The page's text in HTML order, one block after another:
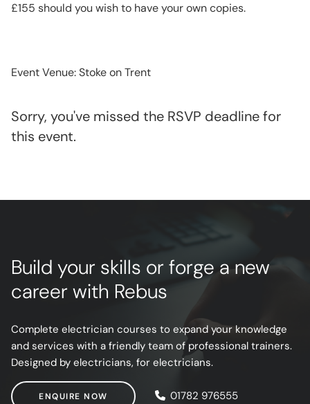
£155 should you wish to have your own copies.
Event Venue: Stoke on Trent
Sorry, you've missed the RSVP deadline for
this event.
Build your skills or forge a new
career with Rebus
Complete electrician courses to expand your knowledge
and services with a friendly team of professional trainers.
Designed by electricians, for electricians.
ENQUIRE NOW
ENQUIRE NOW 01782 976555